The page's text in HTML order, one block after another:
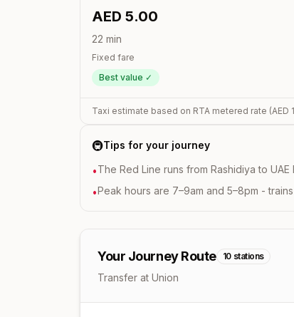
AED 5.00
22 min
Fixed fare
Best value ✓
Taxi estimate based on RTA metered rate (AED
🚇Tips for your journey
•The Red Line runs from Rashidiya to
•Peak hours are 7–9am and 5–8pm -
Your Journey Route 10 stations
Transfer at Union